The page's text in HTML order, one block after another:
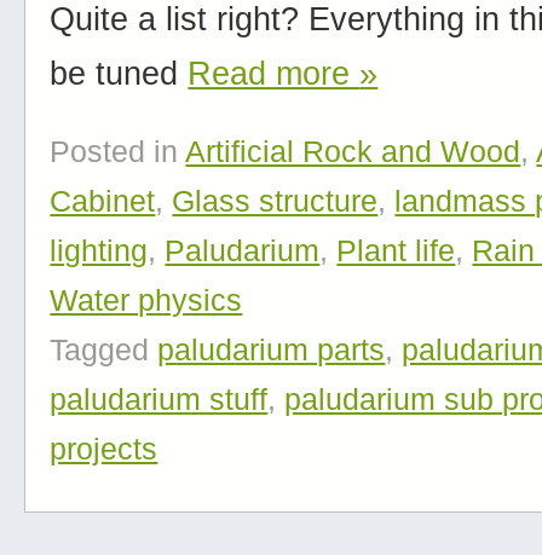
Quite a list right? Everything in
be tuned Read more »
Posted in Artificial Rock and Wood,
Cabinet, Glass structure, landmass
lighting, Paludarium, Plant life,
Water physics
Tagged paludarium parts,
paludarium stuff, paludarium sub
projects